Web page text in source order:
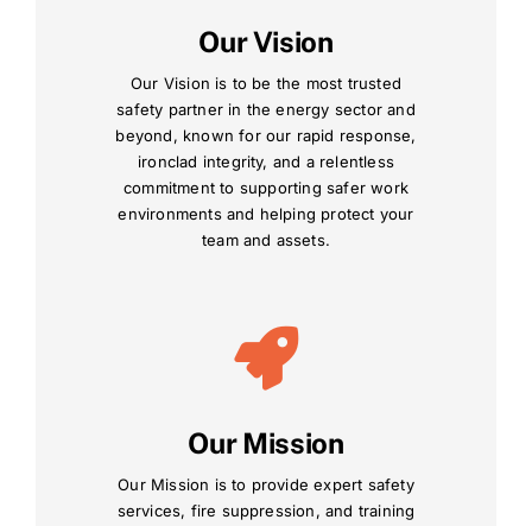
Our Vision
Our Vision is to be the most trusted
safety partner in the energy sector and
beyond, known for our rapid response,
ironclad integrity, and a relentless
commitment to supporting safer work
environments and helping protect your
team and assets.
Our Mission
Our Mission is to provide expert safety
services, fire suppression, and training